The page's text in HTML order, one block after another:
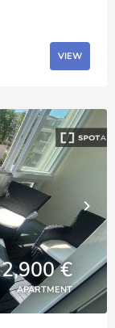
VIEW
2,900 €
APARTMENT